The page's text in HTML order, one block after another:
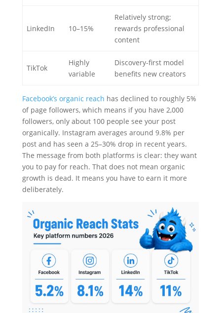
LinkedIn 10–15%
Relatively strong;
rewards professional
content
TikTok
Highly
variable
Discovery-first model
benefits new creators
Facebook’s organic reach has declined to roughly 5%
of page followers, which means if you have 2,000
followers, only about 100 people see your post
organically. Instagram averages around 9.8% per
post and has seen a 25–30% drop in recent years.
The message from both platforms is clear: they want
you to pay for reach. That does not mean organic
growth is dead. It means you have to earn it more
deliberately.